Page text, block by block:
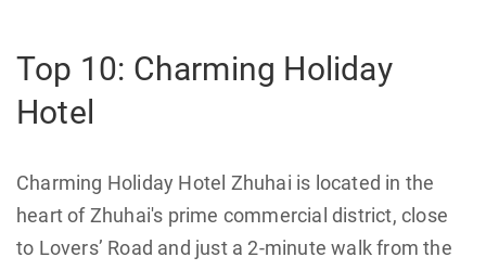
Top 10: Charming Holiday
Hotel
Charming Holiday Hotel Zhuhai is located in the
heart of Zhuhai's prime commercial district, close
to Lovers’ Road and just a 2-minute walk from the